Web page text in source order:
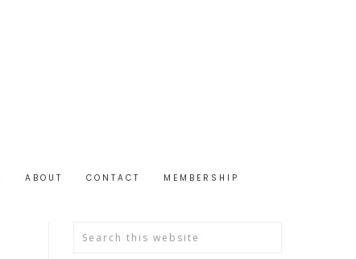
ABOUT CONTACT MEMBERSHIP